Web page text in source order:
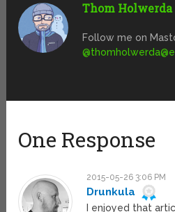
Thom Holwerda
Follow me on
@
One Response
2015-05-26 3:06 PM
Drunkula
I enjoyed that